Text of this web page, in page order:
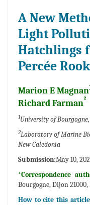
A New
Light
Hatchlings
Percée
Marion E Magnan
Richard Farman²
1University of
2Laboratory of Marine
New Caledonia
Submission:May 10,
*Correspondence
Bourgogne, Dijon 21000,
How to cite this